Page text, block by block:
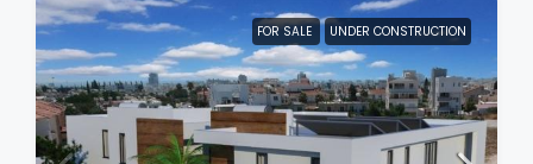
FOR SALE UNDER CONSTRUCTION